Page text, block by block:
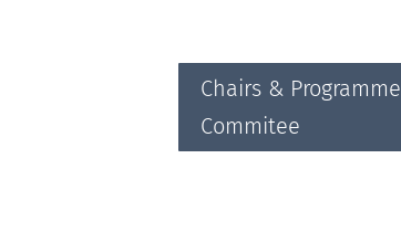
Chairs & Programme
Commitee